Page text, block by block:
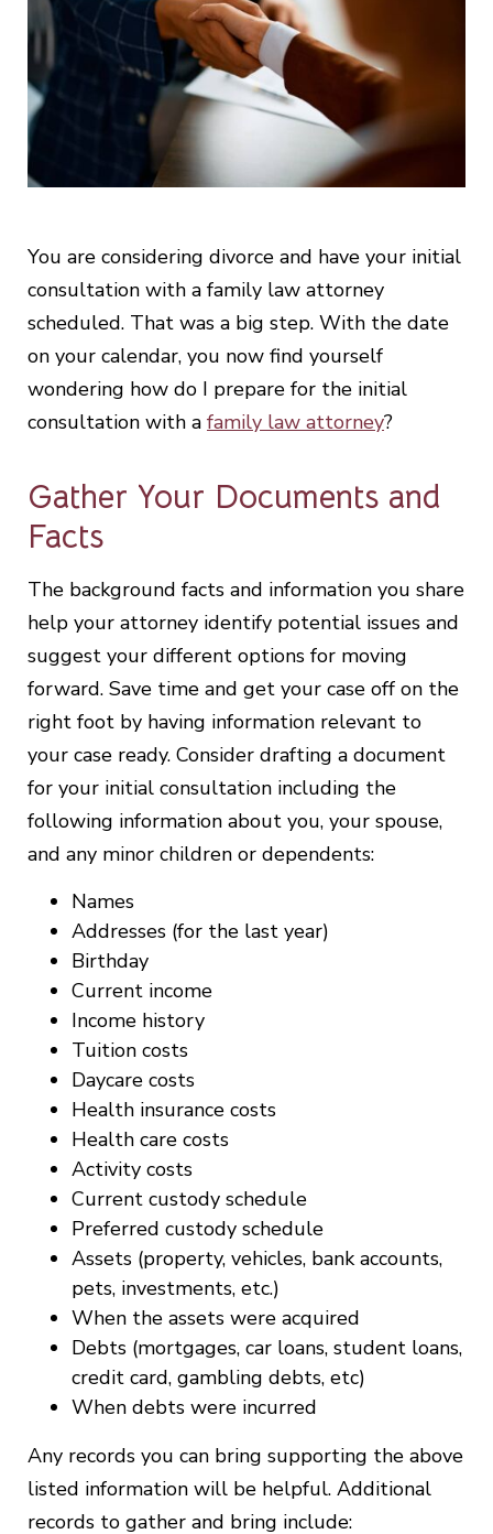
You are considering divorce and have your initial
consultation with a family law attorney
scheduled. That was a big step. With the date
on your calendar, you now find yourself
wondering how do I prepare for the initial
consultation with a family law attorney?
Gather Your Documents and
Facts
The background facts and information you share
help your attorney identify potential issues and
suggest your different options for moving
forward. Save time and get your case off on the
right foot by having information relevant to
your case ready. Consider drafting a document
for your initial consultation including the
following information about you, your spouse,
and any minor children or dependents:
Names
Addresses (for the last year)
Birthday
Current income
Income history
Tuition costs
Daycare costs
Health insurance costs
Health care costs
Activity costs
Current custody schedule
Preferred custody schedule
Assets (property, vehicles, bank accounts,
pets, investments, etc.)
When the assets were acquired
Debts (mortgages, car loans, student loans,
credit card, gambling debts, etc)
When debts were incurred
Any records you can bring supporting the above
listed information will be helpful. Additional
records to gather and bring include: